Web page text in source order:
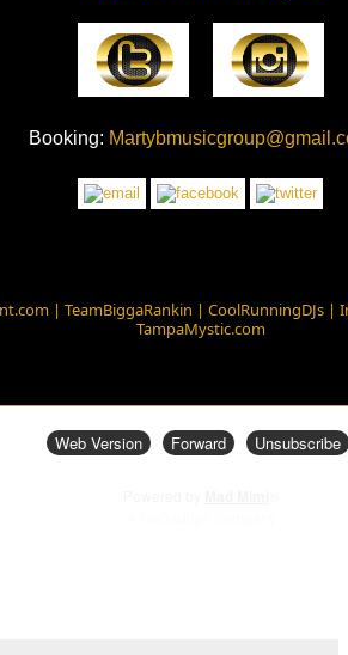
Booking:
| TeamBiggaRankin | CoolRunningDJs
TampaMystic.com
Web Version Forward Unsubscribe